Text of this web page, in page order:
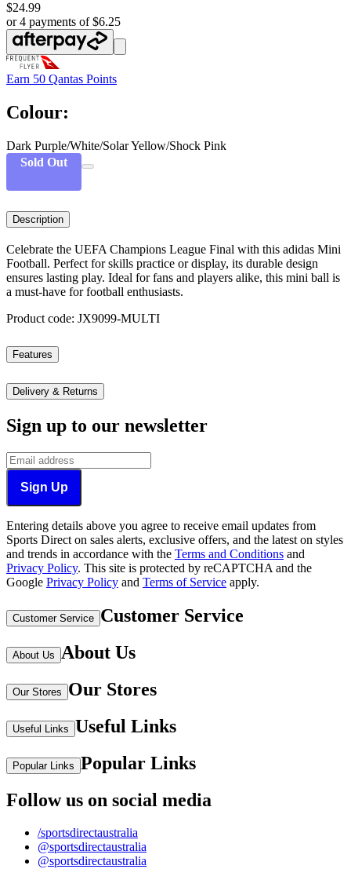
$24.99
or 4 payments of $6.25
Earn 50 Qantas Points
Colour:
Dark Purple/White/Solar Yellow/Shock Pink
Sold Out
Description
Celebrate the UEFA Champions League Final with this adidas Mini
Football. Perfect for skills practice or display, its durable design
ensures lasting play. Ideal for fans and players alike, this mini ball is
a must-have for football enthusiasts.
Product code: JX9099-MULTI
Features
Delivery & Returns
Sign up to our newsletter
Sign Up
Entering details above you agree to receive email updates from
Sports Direct on sales alerts, exclusive offers, and the latest on styles
and trends in accordance with the Terms and Conditions and
Privacy Policy. This site is protected by reCAPTCHA and the
Google Privacy Policy and Terms of Service apply.
Customer Service Customer Service
About Us About Us
Our Stores Our Stores
Useful Links Useful Links
Popular Links Popular Links
Follow us on social media
/sportsdirectaustralia
@sportsdirectaustralia
@sportsdirectaustralia